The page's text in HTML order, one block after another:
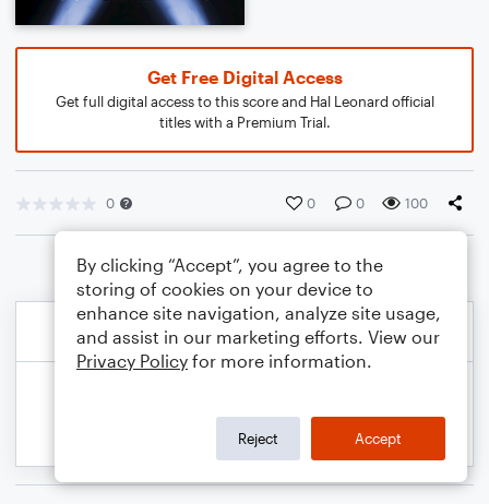
Get Free Digital Access
Get full digital access to this score and Hal Leonard official
titles with a Premium Trial.
0 0 0 100
By clicking “Accept”, you agree to the
storing of cookies on your device to
enhance site navigation, analyze site usage,
and assist in our marketing efforts. View our
Privacy Policy for more information.
Reject Accept